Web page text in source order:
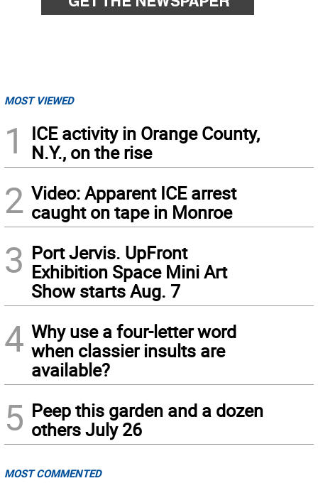
MOST VIEWED
1
ICE activity in Orange County,
N.Y., on the rise
2 Video: Apparent ICE arrest
caught on tape in Monroe
3 Port Jervis. UpFront
Exhibition Space Mini Art
Show starts Aug. 7
4 Why use a four-letter word
when classier insults are
available?
5 Peep this garden and a dozen
others July 26
MOST COMMENTED